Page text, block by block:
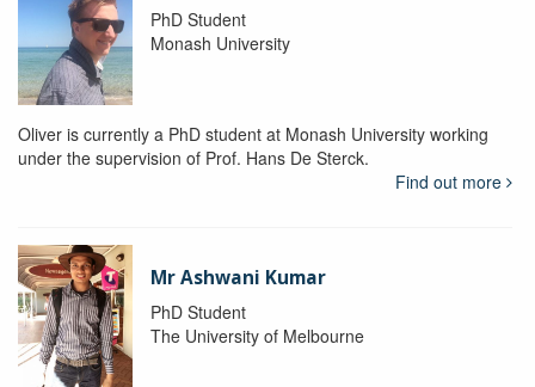
PhD Student
Monash University
Oliver is currently a PhD student at Monash University working
under the supervision of Prof. Hans De Sterck.
Find out more
Mr Ashwani Kumar
PhD Student
The University of Melbourne